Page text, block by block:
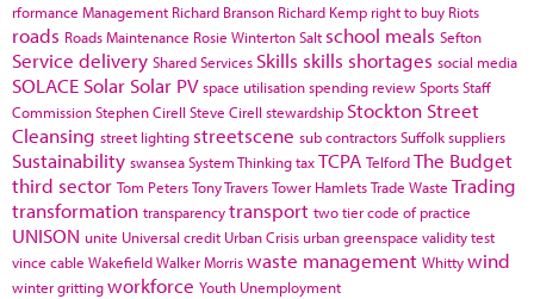
rformance Management Richard Branson Richard Kemp right to buy Riots
roads Roads Maintenance Rosie WintertonSalt school meals Sefton
Service delivery Shared Services Skills skills shortages social media
SOLACE Solar Solar PV space utilisationspending reviewSportsStaff
CommissionStephen Cirell Steve Cirell stewardship Stockton Street
Cleansing street lighting streetscene sub contractorsSuffolksuppliers
Sustainability swanseaSystem ThinkingtaxTCPA TelfordThe Budget
third sector Tom PetersTony TraversTower HamletsTrade Waste Trading
transformation transparencytransport two tier code of practice
UNISON unite Universal credit Urban Crisis urban greenspace validity test
vince cable WakefieldWalker Morriswaste management Whittywind
winter grittingworkforce Youth Unemployment